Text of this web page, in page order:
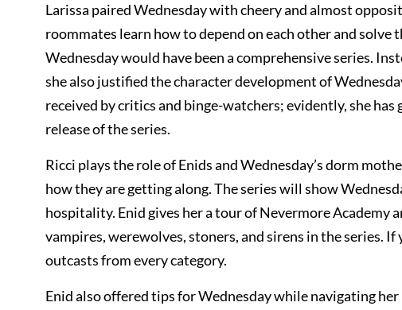
Larissa paired Wednesday with cheery and almost
roommates learn how to depend on each other and
Wednesday would have been a comprehensive series.
she also justified the character development of
received by critics and binge-watchers; evidently, she
release of the series.
Ricci plays the role of Enids and Wednesday’s dorm
how they are getting along. The series will show
hospitality. Enid gives her a tour of Nevermore
vampires, werewolves, stoners, and sirens in the series.
outcasts from every category.
Enid also offered tips for Wednesday while navigating